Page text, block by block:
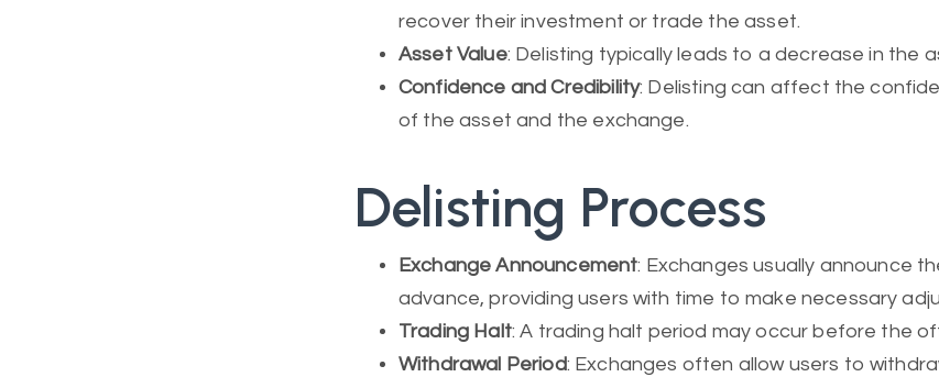
recover their investment or trade the asset.
Asset Value: Delisting typically leads to a decrease in the
Confidence and Credibility: Delisting can affect the
of the asset and the exchange.
Delisting Process
Exchange Announcement: Exchanges usually announce
advance, providing users with time to make necessary
Trading Halt: A trading halt period may occur before the
Withdrawal Period: Exchanges often allow users to